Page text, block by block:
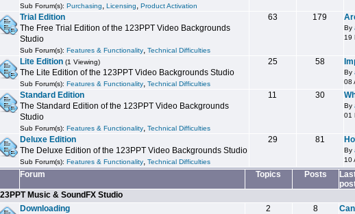
Sub Forum(s): Purchasing, Licensing, Product Activation
Trial Edition
The Free Trial Edition of the 123PPT Video Backgrounds
Studio
Sub Forum(s): Features & Functionality, Technical Difficulties
63 179
By
19
Lite Edition (1 Viewing)
The Lite Edition of the 123PPT Video Backgrounds Studio
Sub Forum(s): Features & Functionality, Technical Difficulties
25 58
By
08
Standard Edition
The Standard Edition of the 123PPT Video Backgrounds
Studio
Sub Forum(s): Features & Functionality, Technical Difficulties
11 30
By
01
Deluxe Edition
The Deluxe Edition of the 123PPT Video Backgrounds Studio
Sub Forum(s): Features & Functionality, Technical Difficulties
29 81
By
10
Forum Topics Posts
Music & SoundFX Studio
Downloading
2 8